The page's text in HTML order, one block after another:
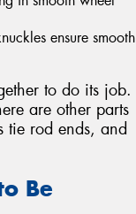
ensure smooth
to do its job.
are other parts
tie rod ends, and
Be